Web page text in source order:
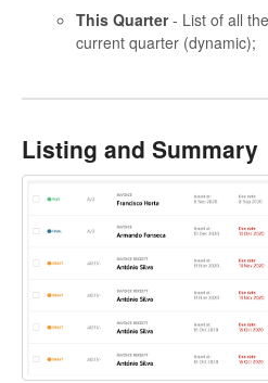
This Quarter- List of all
current quarter (dynamic);
Listing and Summary